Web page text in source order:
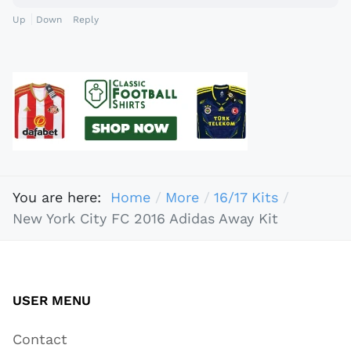
Up Down Reply
You are here: Home More
16/17 Kits
New York City FC 2016 Adidas Away Kit
USER MENU
Contact